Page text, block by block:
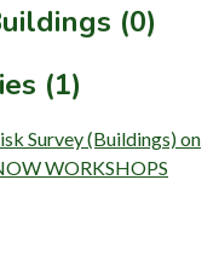
(0)
(1)
Survey (Buildings) on
WORKSHOPS